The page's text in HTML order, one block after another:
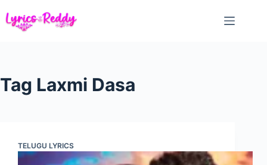
to
Tag Laxmi Dasa
TELUGU LYRICS